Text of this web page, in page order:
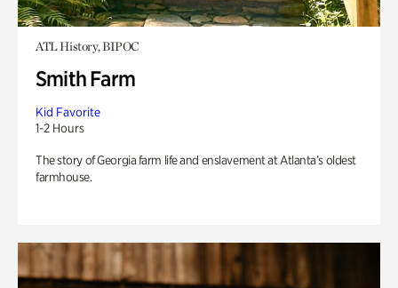
ATL History, BIPOC
Smith Farm
Kid Favorite
1-2 Hours
The story of Georgia farm life and enslavement at Atlanta’s oldest
farmhouse.